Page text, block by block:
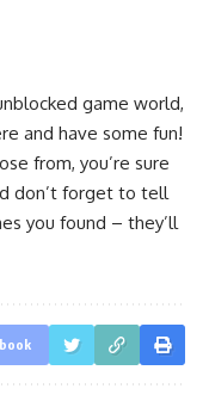
game world,
and have some fun!
from, you’re sure
don’t forget to tell
you found – they’ll